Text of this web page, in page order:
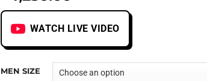
WATCH LIVE VIDEO
MEN SIZE